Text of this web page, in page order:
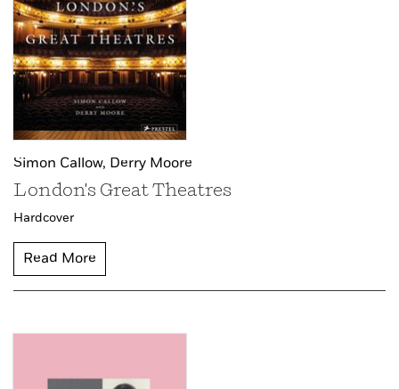
Simon Callow, Derry Moore
London's Great Theatres
Hardcover
Read More